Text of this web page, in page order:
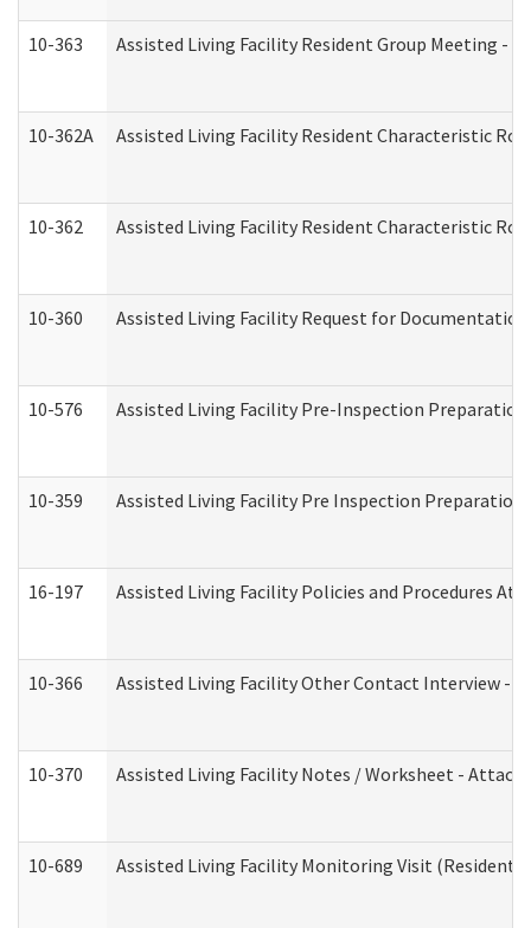
10-363 Assisted Living Facility Resident Group Meeting -
10-362A Assisted Living Facility Resident Characteristic
10-362 Assisted Living Facility Resident Characteristic
10-360 Assisted Living Facility Request for
10-576 Assisted Living Facility Pre-Inspection Preparation
10-359 Assisted Living Facility Pre Inspection
16-197 Assisted Living Facility Policies and Procedures
10-366 Assisted Living Facility Other Contact Interview -
10-370 Assisted Living Facility Notes / Worksheet -
10-689 Assisted Living Facility Monitoring Visit